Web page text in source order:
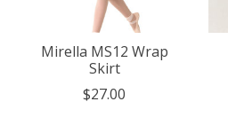
Mirella MS12 Wrap
Skirt
$27.00